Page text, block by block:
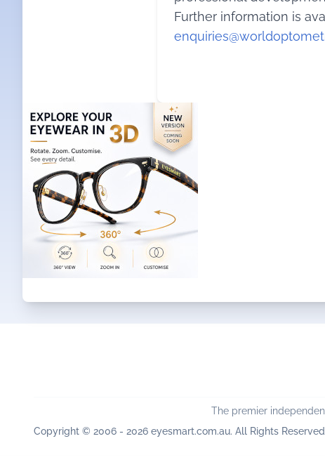
Further information is
The premier
Copyright © 2006 - 2026 eyesmart.com.au. All Rights